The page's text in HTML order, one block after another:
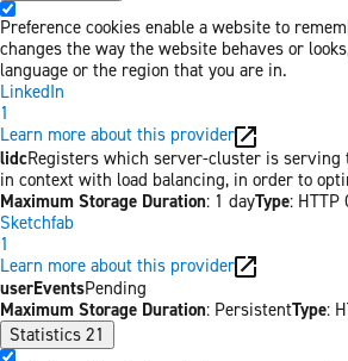
Preference cookies enable a website to
changes the way the website behaves or
language or the region that you are in.
LinkedIn
1
Learn more about this provider
lidcRegisters which server-cluster is serving
in context with load balancing, in order to
Maximum Storage Duration: 1 dayType: HTTP
Sketchfab
1
Learn more about this provider
userEventsPending
Maximum Storage Duration: PersistentType:
Statistics 21